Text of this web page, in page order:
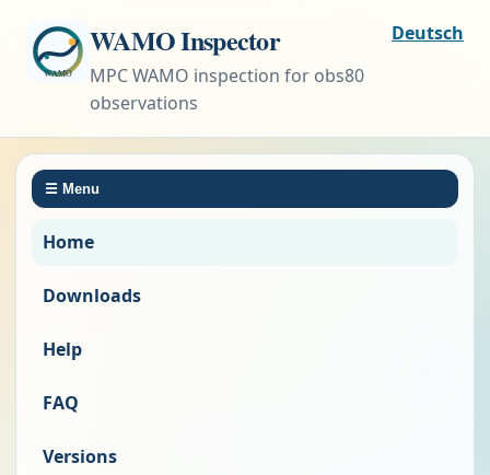
WAMO Inspector
MPC WAMO inspection for obs80
observations
Deutsch
☰ Menu
Home
Downloads
Help
FAQ
Versions